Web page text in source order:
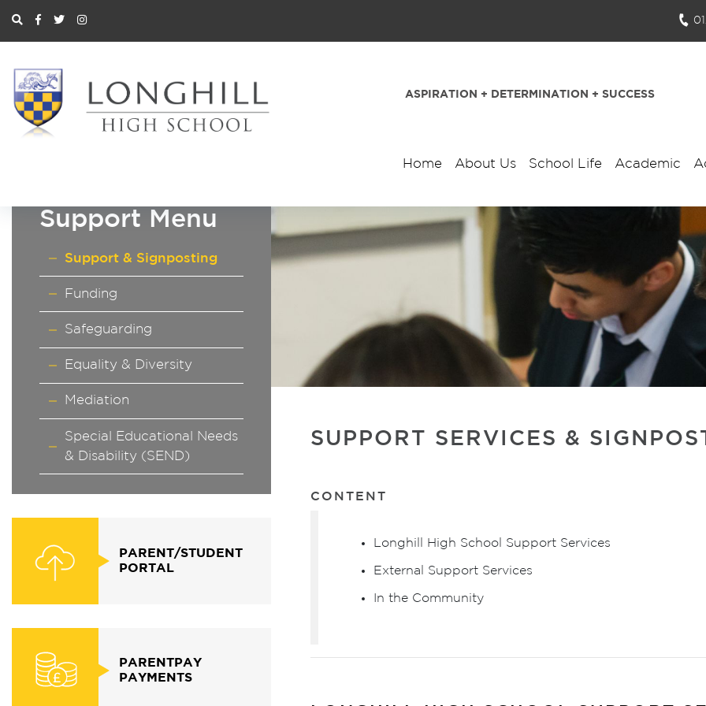
ASPIRATION + DETERMINATION + SUCCESS
Home About Us School Life Academic
Support Menu
Support & Signposting
Funding
Safeguarding
Equality & Diversity
Mediation
Special Educational Needs
& Disability (SEND)
PARENT/STUDENT
PORTAL
PARENTPAY
PAYMENTS
SUPPORT SERVICES &
CONTENT
Longhill High School Support Services
External Support Services
In the Community